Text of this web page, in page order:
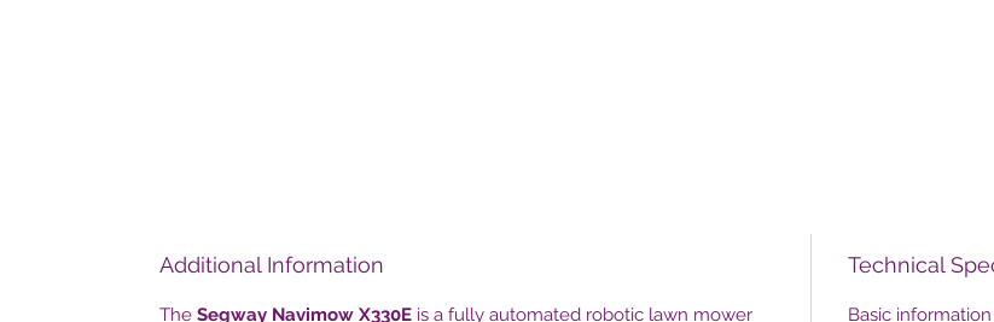
Additional Information
The Segway Navimow X330E is a fully automated robotic lawn mower
Technical
Basic information